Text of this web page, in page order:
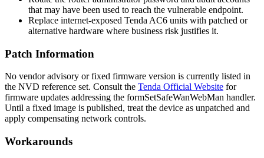
that may have been used to reach the vulnerable endpoint.
Replace internet-exposed Tenda AC6 units with patched or
alternative hardware where business risk justifies it.
Patch Information
No vendor advisory or fixed firmware version is currently listed in
the NVD reference set. Consult the Tenda Official Website for
firmware updates addressing the formSetSafeWanWebMan handler.
Until a fixed image is published, treat the device as unpatched and
apply compensating network controls.
Workarounds